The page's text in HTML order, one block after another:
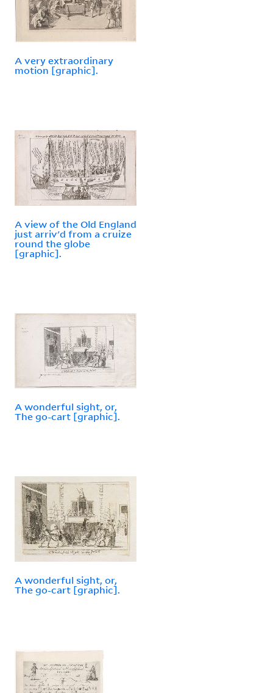
A very extraordinary
motion [graphic].
A view of the Old England
just arriv'd from a cruize
round the globe
[graphic].
A wonderful sight, or,
The go-cart [graphic].
A wonderful sight, or,
The go-cart [graphic].